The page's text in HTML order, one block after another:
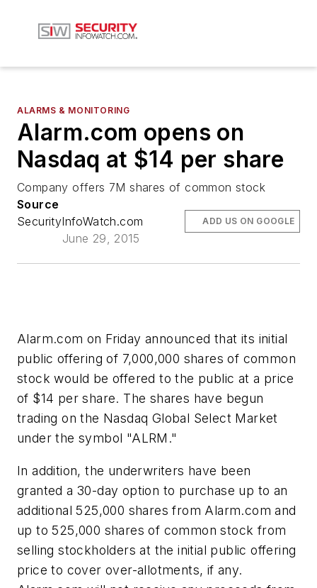
ALARMS & MONITORING
Alarm.com opens on
Nasdaq at $14 per share
Company offers 7M shares of common stock
Source
SecurityInfoWatch.com
June 29, 2015
ADD US ON GOOGLE
Alarm.com on Friday announced that its initial
public offering of 7,000,000 shares of common
stock would be offered to the public at a price
of $14 per share. The shares have begun
trading on the Nasdaq Global Select Market
under the symbol "ALRM."
In addition, the underwriters have been
granted a 30-day option to purchase up to an
additional 525,000 shares from Alarm.com and
up to 525,000 shares of common stock from
selling stockholders at the initial public offering
price to cover over-allotments, if any.